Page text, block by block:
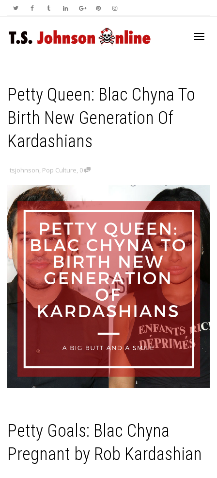
Petty Queen: Blac Chyna To
Birth New Generation Of
Kardashians
tsjohnson, Pop Culture, 0
Petty Goals: Blac Chyna
Pregnant by Rob Kardashian